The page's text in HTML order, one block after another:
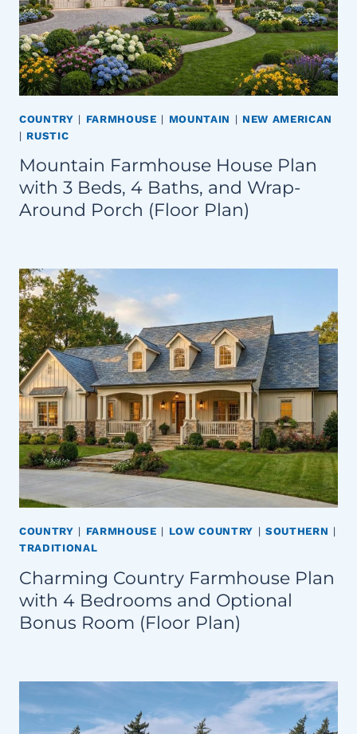
COUNTRY | FARMHOUSE | MOUNTAIN | NEW AMERICAN
| RUSTIC
Mountain Farmhouse House Plan
with 3 Beds, 4 Baths, and Wrap-
Around Porch (Floor Plan)
COUNTRY | FARMHOUSE | LOW COUNTRY | SOUTHERN |
TRADITIONAL
Charming Country Farmhouse Plan
with 4 Bedrooms and Optional
Bonus Room (Floor Plan)